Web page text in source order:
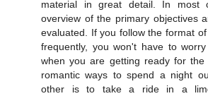
material in great detail. In most
overview of the primary objectives
evaluated. If you follow the format
frequently, you won't have to
when you are getting ready for
romantic ways to spend a night
other is to take a ride in a